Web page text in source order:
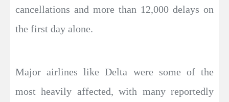
cancellations and more than 12,000 delays on
the first day alone.
Major airlines like Delta were some of the
most heavily affected, with many reportedly